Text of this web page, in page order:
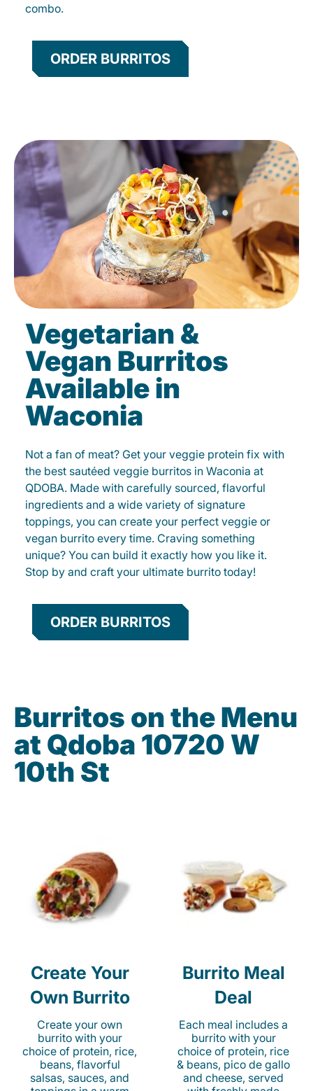
combo.
ORDER BURRITOS
Vegetarian &
Vegan Burritos
Available in
Waconia
Not a fan of meat? Get your veggie protein fix with
the best sautéed veggie burritos in Waconia at
QDOBA. Made with carefully sourced, flavorful
ingredients and a wide variety of signature
toppings, you can create your perfect veggie or
vegan burrito every time. Craving something
unique? You can build it exactly how you like it.
Stop by and craft your ultimate burrito today!
ORDER BURRITOS
Burritos on the Menu
at Qdoba 10720 W
10th St
Create Your
Own Burrito
Create your own
burrito with your
choice of protein, rice,
beans, flavorful
salsas, sauces, and
Burrito Meal
Deal
Each meal includes a
burrito with your
choice of protein, rice
& beans, pico de gallo
and cheese, served